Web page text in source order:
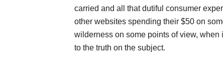
carried and all that dutiful consumer
other websites spending their $50 on
wilderness on some points of view, when
to the truth on the subject.